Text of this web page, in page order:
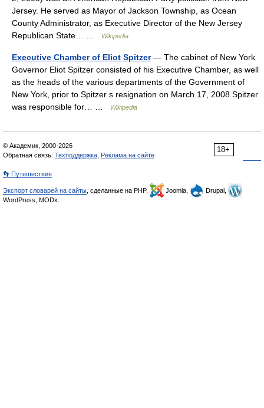
Jersey. He served as Mayor of Jackson Township, as Ocean
County Administrator, as Executive Director of the New Jersey
Republican State… …
Wikipedia
Executive Chamber of Eliot Spitzer— The cabinet of New York
Governor Eliot Spitzer consisted of his Executive Chamber, as well
as the heads of the various departments of the Government of
New York, prior to Spitzer s resignation on March 17, 2008.Spitzer
was responsible for… …
Wikipedia
18+
© Академик, 2000-2026
Обратная связь: Техподдержка Реклама на сайте
👣 Путешествия
Экспорт словарей на сайты , сделанные на PHP, Joomla,
Drupal,
WordPress, MODx.